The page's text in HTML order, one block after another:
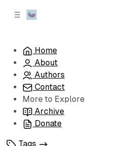
Home
About
Authors
Contact
More to Explore
Archive
Donate
Tags